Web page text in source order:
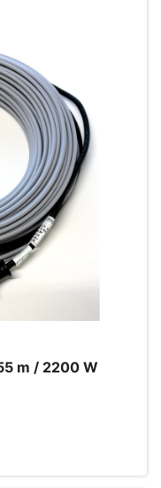
m / 2200 W